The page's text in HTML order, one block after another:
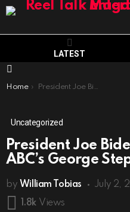
LATEST
You are here:
Home President Joe Biden to Sit Down With ABC’s George Stephanopoulos
Uncategorized
President Joe
ABC’s George
by William Tobias
July 2,
1.8k Views